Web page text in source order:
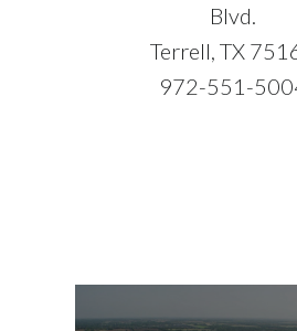
Blvd.
Terrell, TX
972-551-